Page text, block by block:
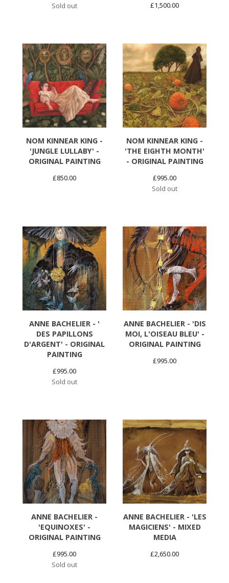
Sold out
£1,500.00
NOM KINNEAR KING -
'JUNGLE LULLABY' -
ORIGINAL PAINTING
£850.00
NOM KINNEAR KING -
'THE EIGHTH MONTH'
- ORIGINAL PAINTING
£995.00
Sold out
ANNE BACHELIER - '
DES PAPILLONS
D'ARGENT' - ORIGINAL
PAINTING
£995.00
Sold out
ANNE BACHELIER - 'DIS
MOI, L'OISEAU BLEU' -
ORIGINAL PAINTING
£995.00
ANNE BACHELIER -
'EQUINOXES' -
ORIGINAL PAINTING
£995.00
Sold out
ANNE BACHELIER - 'LES
MAGICIENS' - MIXED
MEDIA
£2,650.00